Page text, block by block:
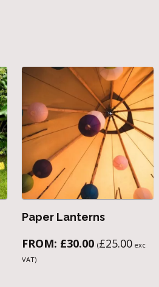
Paper Lanterns
FROM: £30.00 (£25.00exc
VAT)